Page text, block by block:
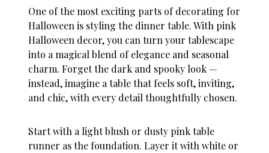
One of the most exciting parts of decorating for
Halloween is styling the dinner table. With pink
Halloween decor, you can turn your tablescape
into a magical blend of elegance and seasonal
charm. Forget the dark and spooky look —
instead, imagine a table that feels soft, inviting,
and chic, with every detail thoughtfully chosen.
Start with a light blush or dusty pink table
runner as the foundation. Layer it with white or